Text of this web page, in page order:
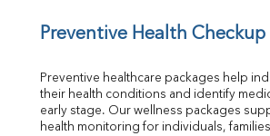
Preventive Health Checkup
Preventive healthcare packages help
their health conditions and identify
early stage. Our wellness packages
health monitoring for individuals,